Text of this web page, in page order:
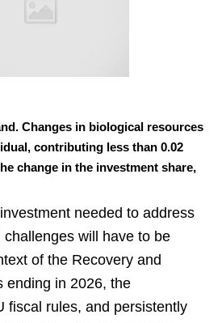
Changes in biological resources
contributing less than 0.02
change in the investment share,
needed to address
will have to be
of the Recovery and
ending in 2026, the
fiscal rules, and persistently